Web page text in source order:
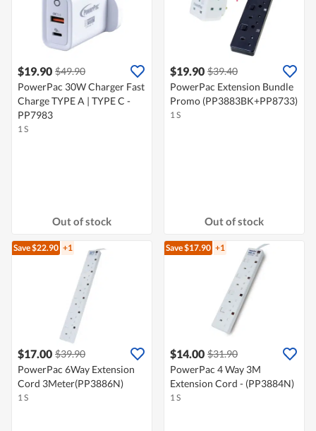
$19.90 $49.90
PowerPac 30W Charger Fast
Charge TYPE A | TYPE C -
PP7983
1 S
Out of stock
$19.90 $39.40
PowerPac Extension Bundle
Promo (PP3883BK+PP8733)
1 S
Out of stock
Save $22.90 +1
$17.00 $39.90
PowerPac 6Way Extension
Cord 3Meter(PP3886N)
1 S
Save $17.90 +1
$14.00 $31.90
PowerPac 4 Way 3M
Extension Cord - (PP3884N)
1 S